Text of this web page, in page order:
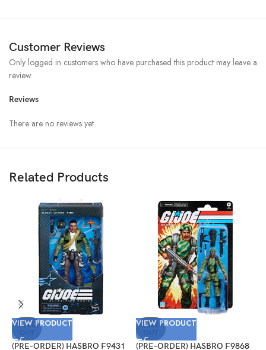
Customer Reviews
Reviews
There are no reviews yet.
Only logged in customers who have purchased this product may leave a
review.
Related Products
SOLD
VIEW PRODUCT
(PRE-ORDER) HASBRO F9431
SOLD
VIEW PRODUCT
(PRE-ORDER) HASBRO F9868